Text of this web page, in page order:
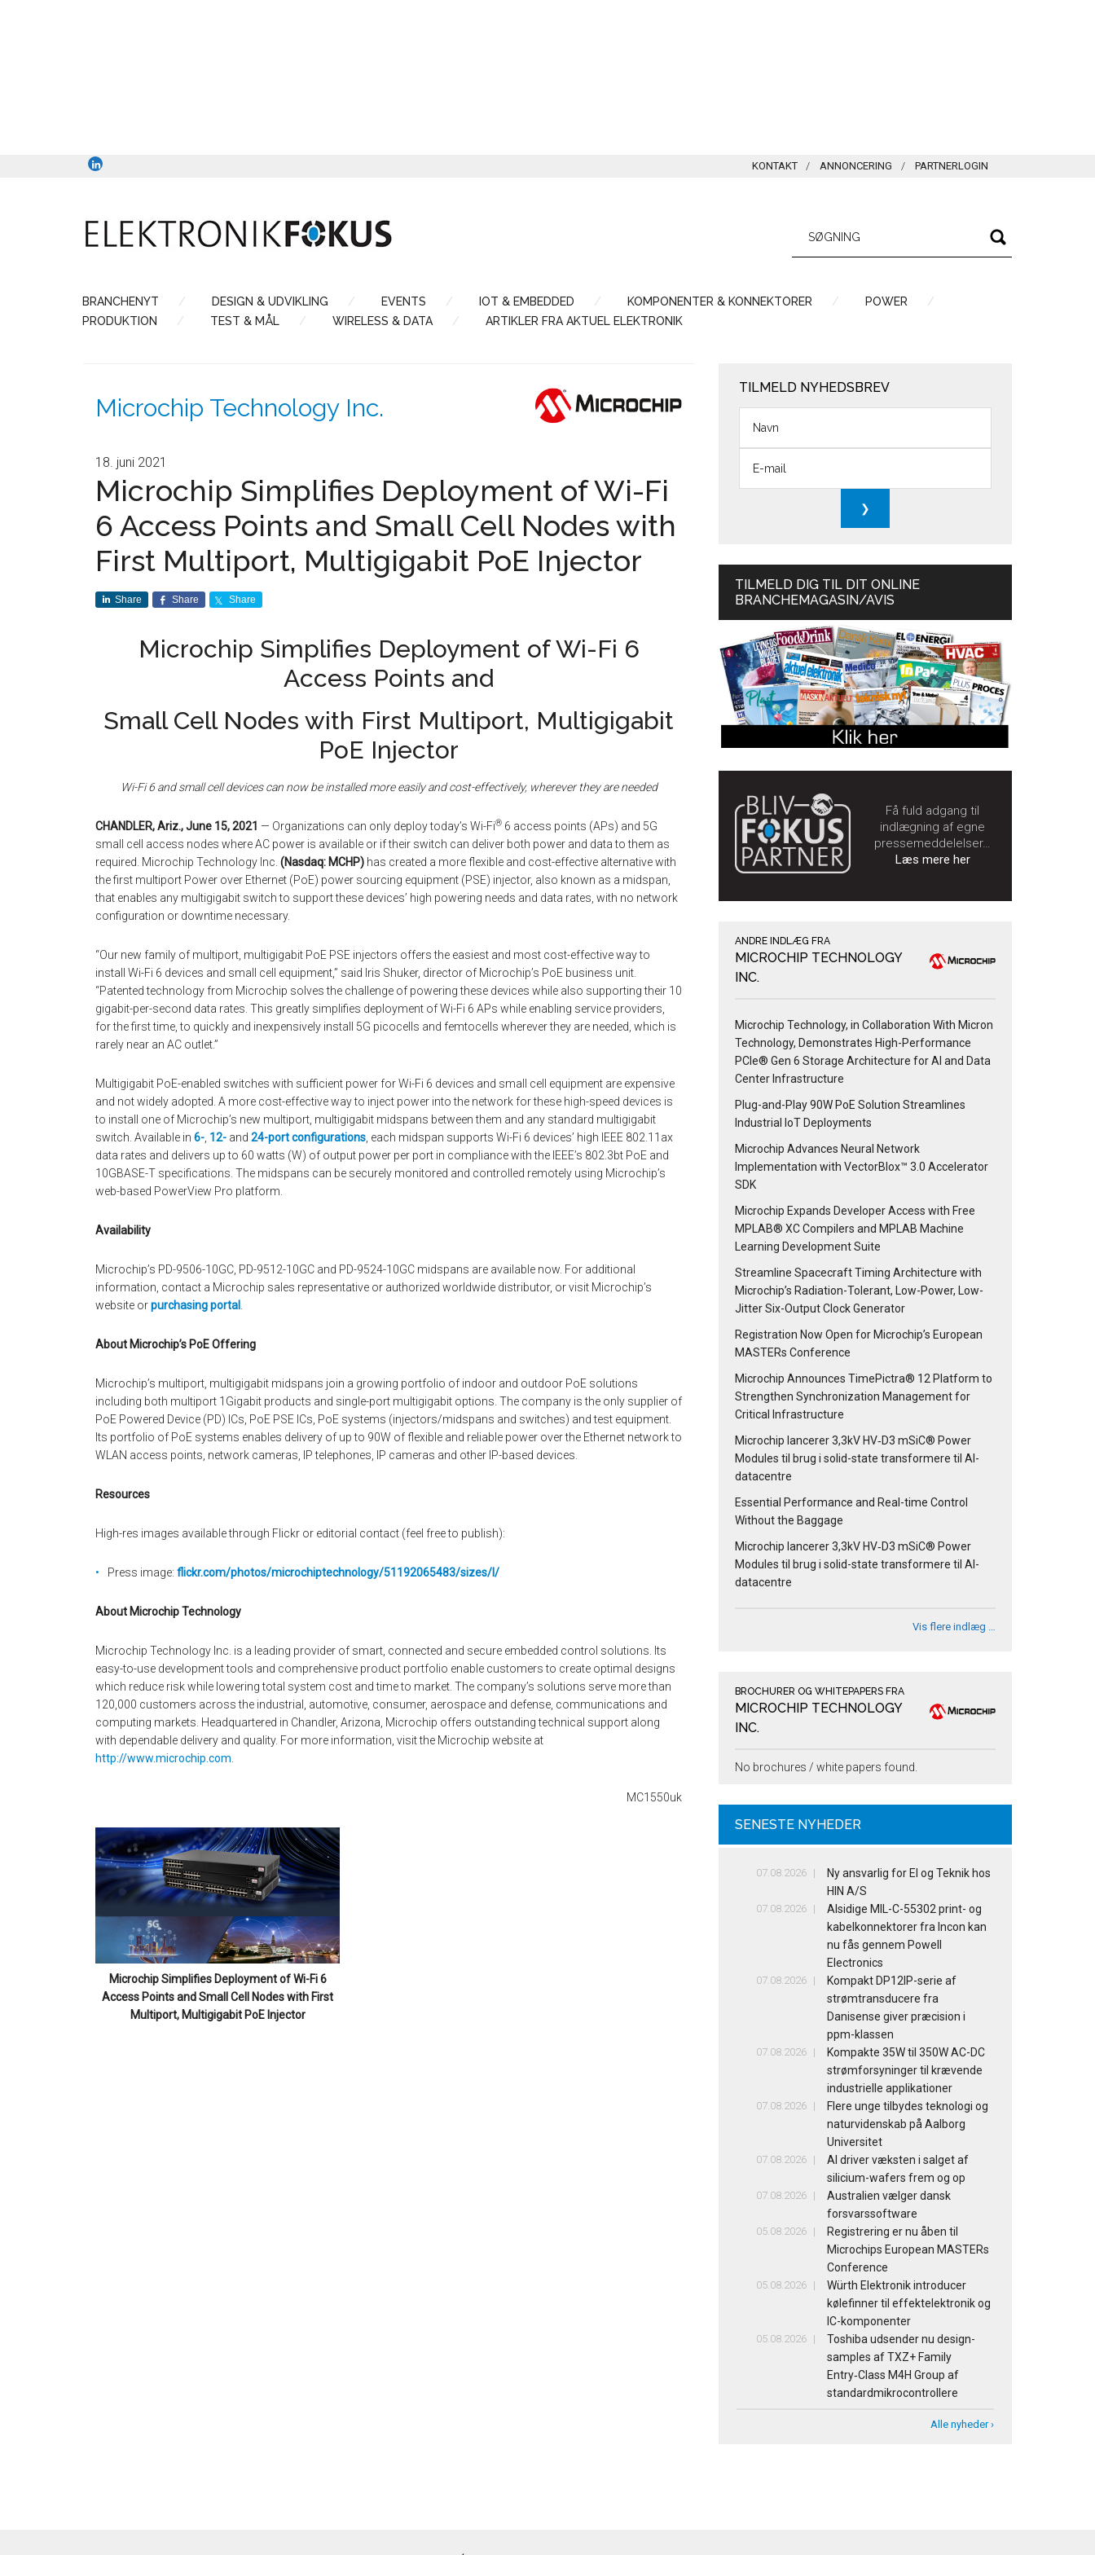
KONTAKT ANNONCERING PARTNERLOGIN
BRANCHENYT DESIGN & UDVIKLING EVENTS IOT & EMBEDDED KOMPONENTER & KONNEKTORER
POWER
PRODUKTION
TEST & MÅL WIRELESS & DATA ARTIKLER FRA AKTUEL ELEKTRONIK
Microchip Technology Inc.
18. juni 2021
Microchip Simplifies Deployment of Wi-Fi
6 Access Points and Small Cell Nodes with
First Multiport, Multigigabit PoE Injector
Share Share Share
Microchip Simplifies Deployment of Wi-Fi 6
Access Points and
Small Cell Nodes with First Multiport, Multigigabit
PoE Injector
Wi-Fi 6 and small cell devices can now be installed moreeasily and cost-effectively, wherever they are needed
CHANDLER, Ariz., June 15, 2021 — Organizations can only deploy today’s Wi-Fi® 6 access points (APs) and 5G
small cell access nodes where AC power is available or if their switch can deliver both power and data to them as
required. Microchip Technology Inc. (Nasdaq: MCHP) has created a more flexible and cost-effective alternative with
the first multiport Power over Ethernet (PoE) power sourcing equipment (PSE) injector, also known as a midspan,
that enables any multigigabit switch to support these devices’ high powering needs and data rates, with no network
configuration or downtime necessary.
“Our new family of multiport, multigigabit PoE PSE injectors offers the easiest and most cost-effective way to
install Wi-Fi 6 devices and small cell equipment,” said Iris Shuker, director of Microchip’s PoE business unit.
“Patented technology from Microchip solves the challenge of powering these devices while also supporting their 10
gigabit-per-second data rates. This greatly simplifies deployment of Wi-Fi 6 APs while enabling service providers,
for the first time, to quickly and inexpensively install 5G picocells and femtocells wherever they are needed, which is
rarely near an AC outlet.”
Multigigabit PoE-enabled switches with sufficient power for Wi-Fi 6 devices and small cell equipment are expensive
and not widely adopted. A more cost-effective way to inject power into the network for these high-speed devices is
to install one of Microchip’s new multiport, multigigabit midspans between them and any standard multigigabit
switch. Available in 6- 12- and 24-port configurations , each midspan supports Wi-Fi 6 devices’ high IEEE 802.11ax
data rates and delivers up to 60 watts (W) of output power per port in compliance with the IEEE’s 802.3bt PoE and
10GBASE-T specifications. The midspans can be securely monitored and controlled remotely using Microchip’s
web-based PowerView Pro platform.
Availability
Microchip’s PD-9506-10GC, PD-9512-10GC and PD-9524-10GC midspans are available now. For additional
information, contact a Microchip sales representative or authorized worldwide distributor, or visit Microchip’s
website orpurchasing portal
About Microchip’s PoE Offering
Microchip’s multiport, multigigabit midspans join a growing portfolio of indoor and outdoor PoE solutions
including both multiport 1Gigabit products and single-port multigigabit options. The company is the only supplier of
PoE Powered Device (PD) ICs, PoE PSE ICs, PoE systems (injectors/midspans and switches) and test equipment.
Its portfolio of PoE systems enables delivery of up to 90W of flexible and reliable power over the Ethernet network to
WLAN access points, network cameras, IP telephones, IP cameras and other IP-based devices.
Resources
High-res images available through Flickr or editorial contact (feel free to publish):
Press image: flickr.com/photos/microchiptechnology/51192065483/sizes/l/
About Microchip Technology
Microchip Technology Inc. is a leading provider of smart, connected and secure embedded control solutions. Its
easy-to-use development tools and comprehensive product portfolio enable customers to create optimal designs
which reduce risk while lowering total system cost and time to market. The company’s solutions serve more than
120,000 customers across the industrial, automotive, consumer, aerospace and defense, communications and
computing markets. Headquartered in Chandler, Arizona, Microchip offers outstanding technical support along
with dependable delivery and quality. For more information, visit the Microchip website at
http://www.microchip.com
MC1550uk
Microchip Simplifies Deployment of Wi-Fi 6
Access Points and Small Cell Nodes with First
Multiport, Multigigabit PoE Injector
TILMELD NYHEDSBREV
TILMELD DIG TIL DIT ONLINE
BRANCHEMAGASIN/AVIS
Få fuld adgang til
indlægning af egne
pressemeddelelser…
Læs mere her
ANDRE INDLÆG FRA
MICROCHIP TECHNOLOGY
INC.
Microchip Technology, in Collaboration With Micron
Technology, Demonstrates High-Performance
PCIe® Gen 6 Storage Architecture for AI and Data
Center Infrastructure
Plug-and-Play 90W PoE Solution Streamlines
Industrial IoT Deployments
Microchip Advances Neural Network
Implementation with VectorBlox™ 3.0 Accelerator
SDK
Microchip Expands Developer Access with Free
MPLAB® XC Compilers and MPLAB Machine
Learning Development Suite
Streamline Spacecraft Timing Architecture with
Microchip’s Radiation-Tolerant, Low-Power, Low-
Jitter Six-Output Clock Generator
Registration Now Open for Microchip’s European
MASTERs Conference
Microchip Announces TimePictra® 12 Platform to
Strengthen Synchronization Management for
Critical Infrastructure
Microchip lancerer 3,3kV HV‑D3 mSiC® Power
Modules til brug i solid-state transformere til AI-
datacentre
Essential Performance and Real-time Control
Without the Baggage
Microchip lancerer 3,3kV HV‑D3 mSiC® Power
Modules til brug i solid-state transformere til AI-
datacentre
Vis flere indlæg …
BROCHURER OG WHITEPAPERS FRA
MICROCHIP TECHNOLOGY
INC.
No brochures / white papers found.
SENESTE NYHEDER
07.08.2026
Ny ansvarlig for El og Teknik hos
HIN A/S
07.08.2026
Alsidige MIL-C-55302 print- og
kabelkonnektorer fra Incon kan
nu fås gennem Powell
Electronics
07.08.2026
Kompakt DP12IP-serie af
strømtransducere fra
Danisense giver præcision i
ppm-klassen
07.08.2026
Kompakte 35W til 350W AC-DC
strømforsyninger til krævende
industrielle applikationer
07.08.2026
Flere unge tilbydes teknologi og
naturvidenskab på Aalborg
Universitet
07.08.2026
AI driver væksten i salget af
silicium-wafers frem og op
07.08.2026
Australien vælger dansk
forsvarssoftware
05.08.2026
Registrering er nu åben til
Microchips European MASTERs
Conference
05.08.2026
Würth Elektronik introducer
kølefinner til effektelektronik og
IC-komponenter
05.08.2026
Toshiba udsender nu design-
samples af TXZ+ Family
Entry‑Class M4H Group af
standardmikrocontrollere
Alle nyheder ›